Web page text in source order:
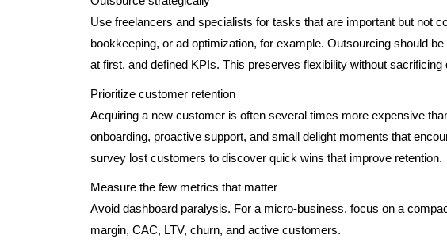
Use freelancers and specialists for tasks that are important but not
bookkeeping, or ad optimization, for example. Outsourcing should
at first, and defined KPIs. This preserves flexibility without sacrificing
Prioritize customer retention
Acquiring a new customer is often several times more expensive
onboarding, proactive support, and small delight moments that
survey lost customers to discover quick wins that improve retention.
Measure the few metrics that matter
Avoid dashboard paralysis. For a micro-business, focus on a
margin, CAC, LTV, churn, and active customers.